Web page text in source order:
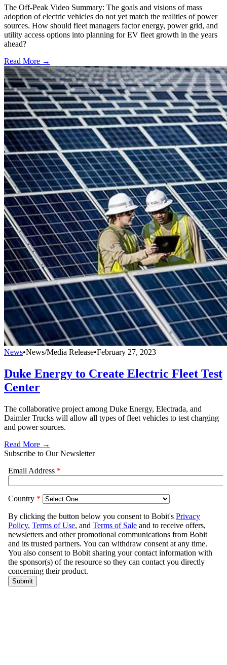
The Off-Peak Video Summary: The goals and visions of mass
adoption of electric vehicles do not yet match the realities of power
sources. How should fleet managers factor energy, power grid, and
utility access options into planning for EV fleet growth in the years
ahead?
Read More →
News•News/Media Release•February 27, 2023
Duke Energy to Create Electric Fleet Test
Center
The collaborative project among Duke Energy, Electrada, and
Daimler Trucks will allow all types of fleet vehicles to test charging
and power sources.
Read More →
Subscribe to Our Newsletter